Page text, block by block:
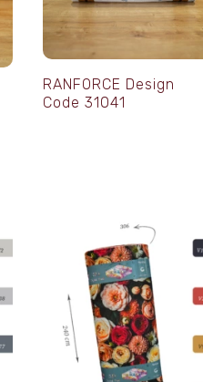
RANFORCE Design
Code 31041